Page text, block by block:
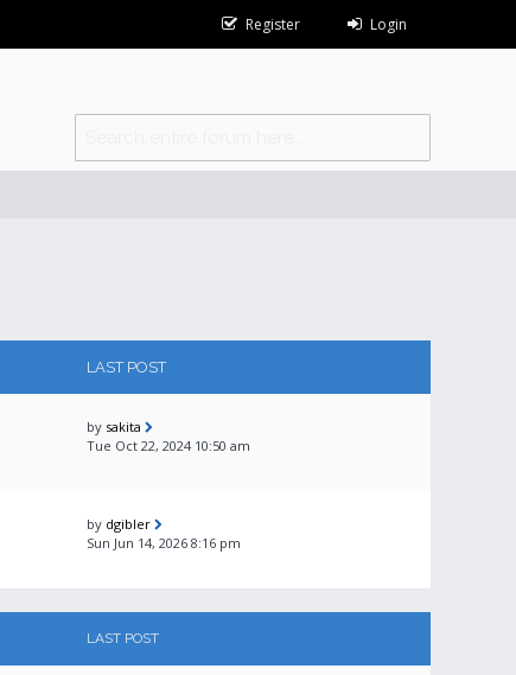
Register Login
LAST POST
by sakita
Tue Oct 22, 2024 10:50 am
by dgibler
Sun Jun 14, 2026 8:16 pm
LAST POST